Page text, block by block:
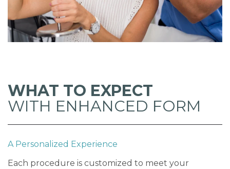
WHAT TO EXPECT
WITH ENHANCED FORM
A Personalized Experience
Each procedure is customized to meet your